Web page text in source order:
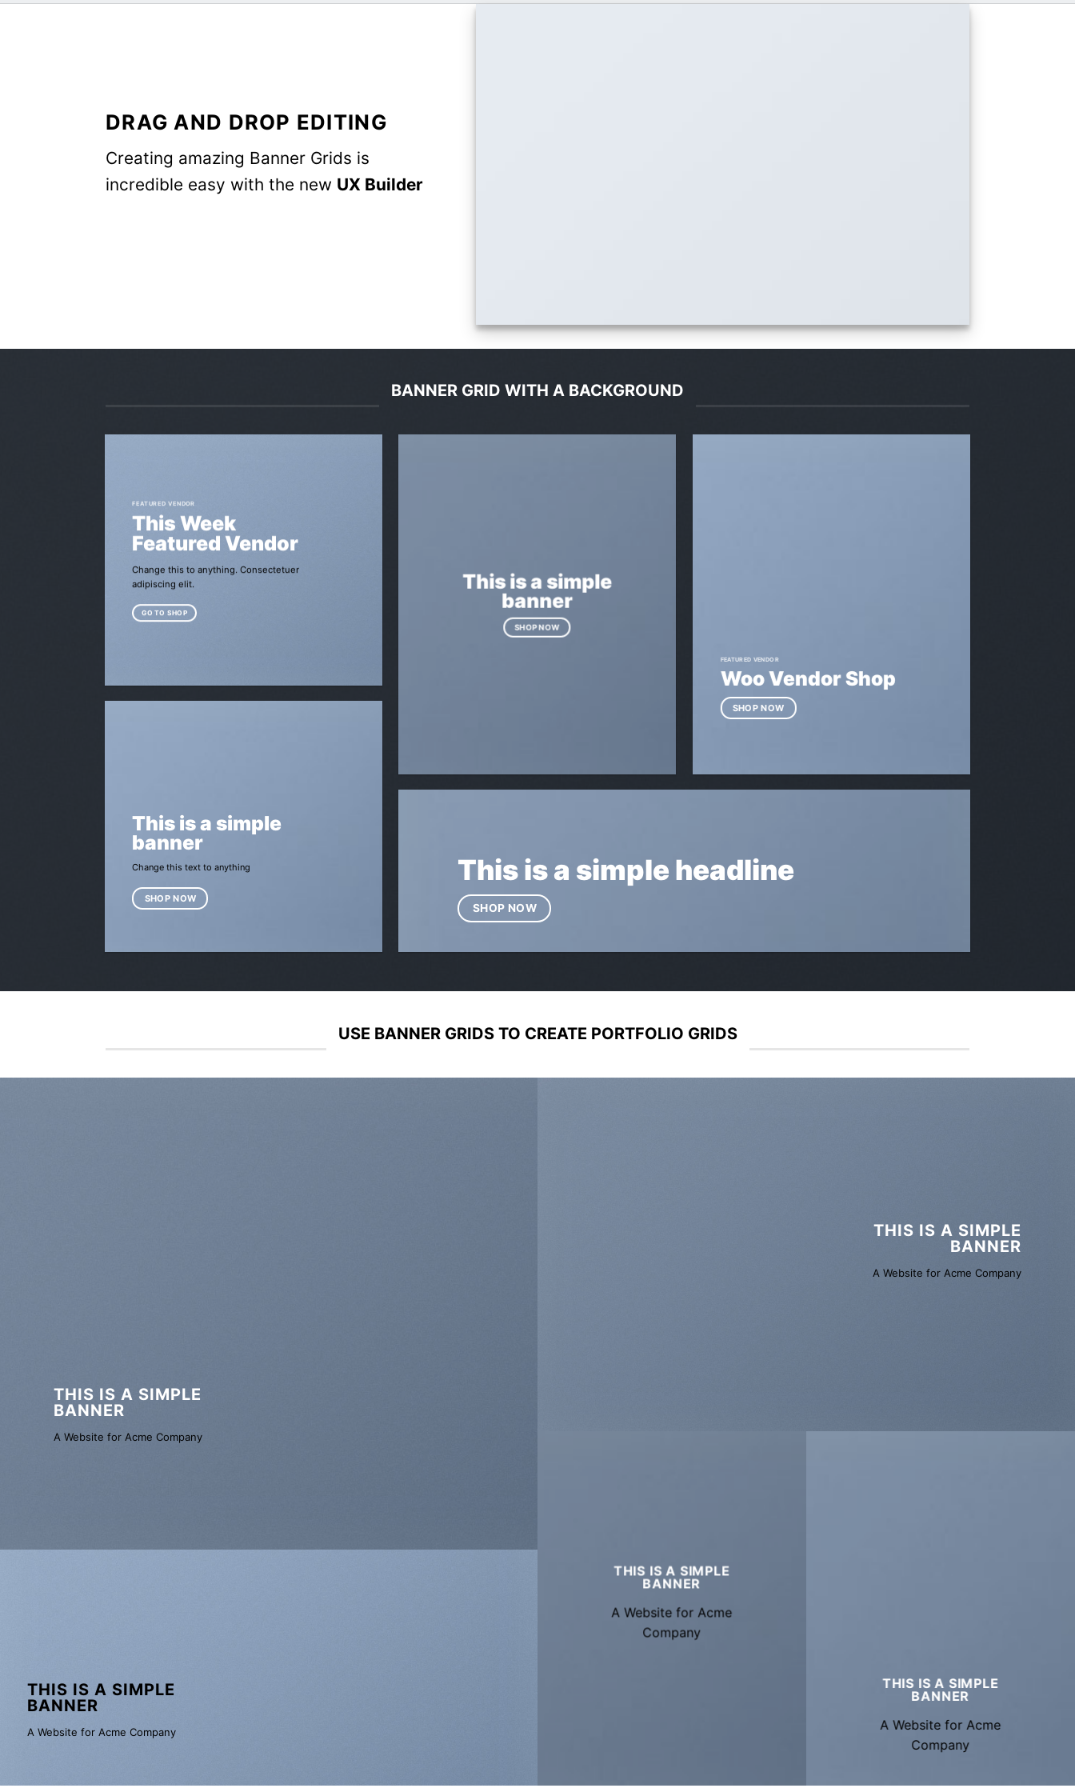
DRAG AND DROP EDITING
Creating amazing Banner Grids is
incredible easy with the new UX Builder
BANNER GRID WITH A BACKGROUND
FEATURED VENDOR
This Week
Featured Vendor
Change this to anything. Consectetuer
adipiscing elit.
GO TO SHOP
This is a simple
banner
SHOP NOW
FEATURED VENDOR
Woo Vendor Shop
SHOP NOW
This is a simple
banner
Change this text to anything
SHOP NOW
This is a simple headline
SHOP NOW
USE BANNER GRIDS TO CREATE PORTFOLIO GRIDS
THIS IS A SIMPLE
BANNER
A Website for Acme Company
THIS IS A SIMPLE
BANNER
A Website for Acme Company
THIS IS A SIMPLE
BANNER
A Website for Acme
Company
THIS IS A SIMPLE
BANNER
A Website for Acme
Company
THIS IS A SIMPLE
BANNER
A Website for Acme Company